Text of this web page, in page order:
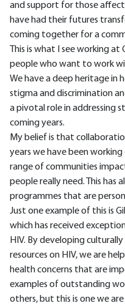
and support for those
have had their futures
coming together for a
This is what I see working
people who want to work
We have a deep heritage in
stigma and discrimination
a pivotal role in addressing
coming years.
My belief is that
years we have been
range of communities
people really need. This has
programmes that are
Just one example of this is
which has received
HIV. By developing
resources on HIV, we are
health concerns that are
examples of outstanding
others, but this is one we